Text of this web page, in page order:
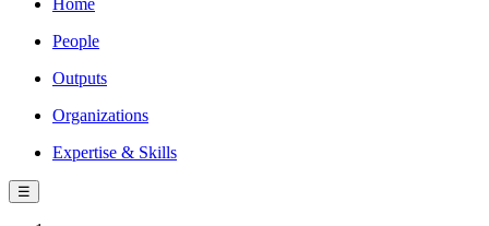
Home
People
Outputs
Organizations
Expertise & Skills
☰